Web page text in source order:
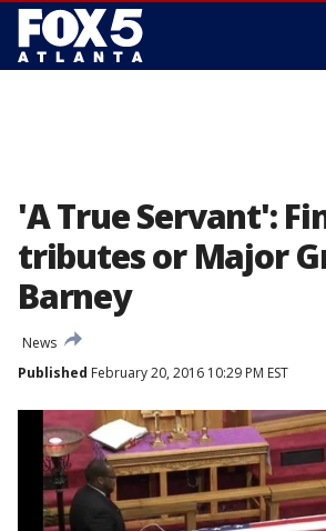
'A True Servant':
tributes or Major
Barney
News
Published February 20, 2016 10:29 PM EST